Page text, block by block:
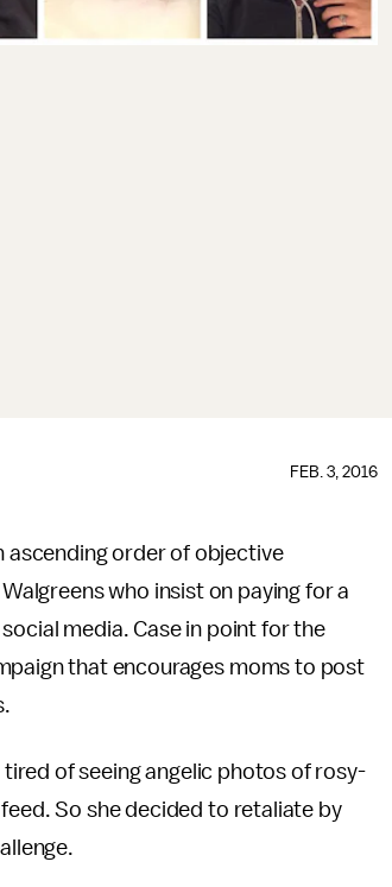
FEB. 3, 2016
ascending order of objective
who insist on paying for a
media. Case in point for the
that encourages moms to post
of seeing angelic photos of rosy-
So she decided to retaliate by